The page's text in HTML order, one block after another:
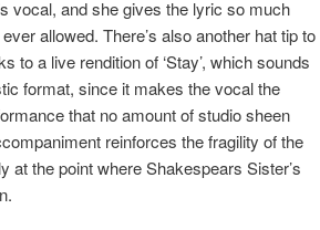
vocal, and she gives the lyric so much
allowed. There’s also another hat tip to
to a live rendition of ‘Stay’, which sounds
format, since it makes the vocal the
that no amount of studio sheen
reinforces the fragility of the
at the point where Shakespears Sister’s